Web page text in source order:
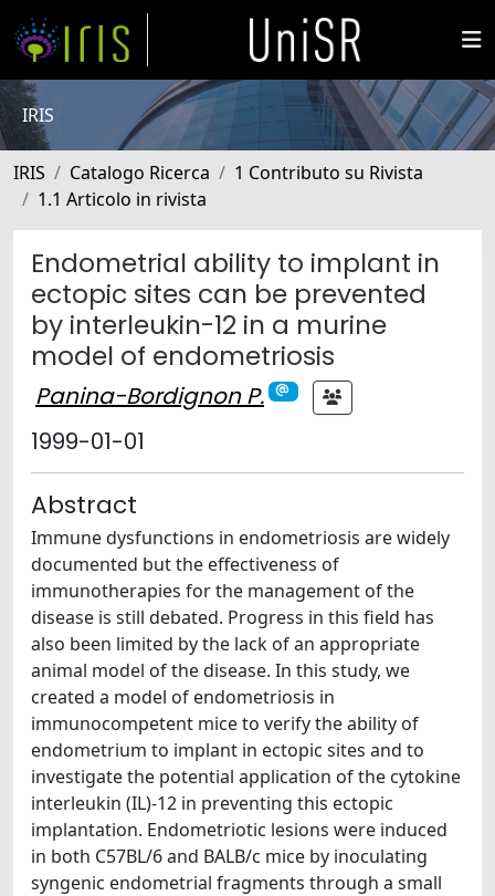
IRIS
IRIS Catalogo Ricerca
1 Contributo su Rivista
1.1 Articolo in rivista
Endometrial ability to implant in
ectopic sites can be prevented
by interleukin-12 in a murine
model of endometriosis
Panina-Bordignon P.
1999-01-01
Abstract
Immune dysfunctions in endometriosis are widely
documented but the effectiveness of
immunotherapies for the management of the
disease is still debated. Progress in this field has
also been limited by the lack of an appropriate
animal model of the disease. In this study, we
created a model of endometriosis in
immunocompetent mice to verify the ability of
endometrium to implant in ectopic sites and to
investigate the potential application of the cytokine
interleukin (IL)-12 in preventing this ectopic
implantation. Endometriotic lesions were induced
in both C57BL/6 and BALB/c mice by inoculating
syngenic endometrial fragments through a small